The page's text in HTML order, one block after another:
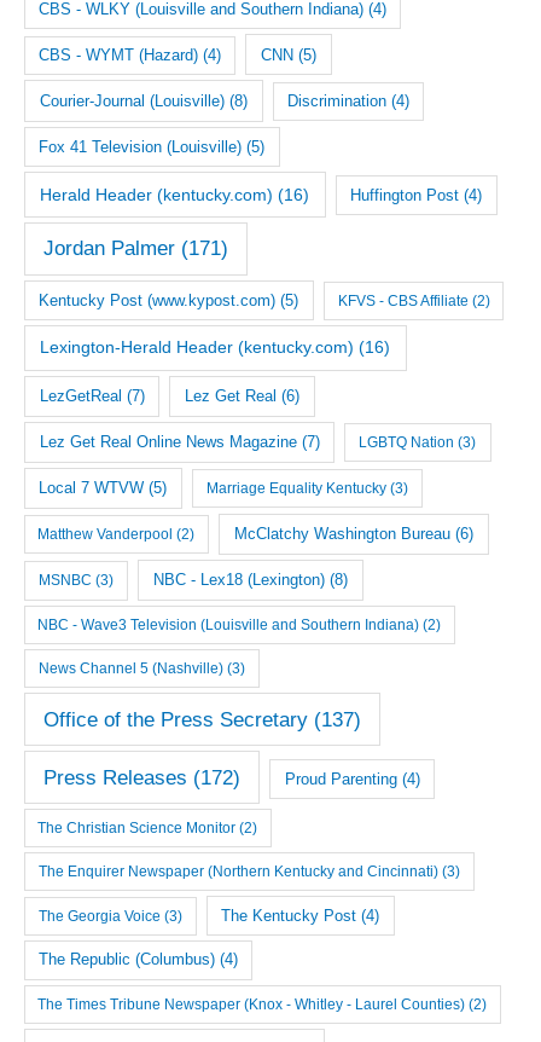
CBS - WLKY (Louisville and Southern Indiana) (4)
CBS - WYMT (Hazard) (4) CNN (5)
Courier-Journal (Louisville)(8) Discrimination (4)
Fox 41 Television (Louisville) (5)
Herald Header (kentucky.com) (16) Huffington Post (4)
Jordan Palmer(171)
Kentucky Post (www.kypost.com) (5) KFVS - CBS Affiliate (2)
Lexington-Herald Header (kentucky.com) (16)
LezGetReal (7) Lez Get Real (6)
Lez Get Real Online News Magazine(7) LGBTQ Nation (3)
Local 7 WTVW (5) Marriage Equality Kentucky(3)
Matthew Vanderpool (2) McClatchy Washington Bureau(6)
MSNBC (3) NBC - Lex18 (Lexington)(8)
NBC - Wave3 Television (Louisville and Southern Indiana) (2)
News Channel 5 (Nashville)(3)
Office of the Press Secretary(137)
Press Releases (172) Proud Parenting(4)
The Christian Science Monitor (2)
The Enquirer Newspaper (Northern Kentucky and Cincinnati)(3)
The Georgia Voice (3) The Kentucky Post (4)
The Republic (Columbus) (4)
The Times Tribune Newspaper (Knox - Whitley - Laurel Counties) (2)